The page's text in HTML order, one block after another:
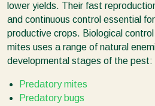
lower yields. Their fast
and continuous control essential
productive crops. Biological
mites uses a range of natural
developmental stages of the pest:
Predatory mites
Predatory bugs